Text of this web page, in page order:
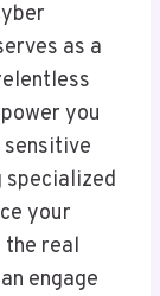
as a
you
your
the real
engage